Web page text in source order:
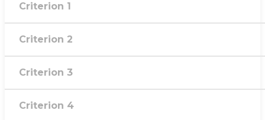
Criterion 1
Criterion 2
Criterion 3
Criterion 4